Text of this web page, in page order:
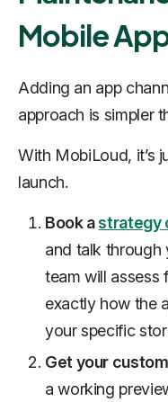
Mobile
Adding an app
approach is simpler
With MobiLoud, it’s
launch.
Book astrategy
and talk through
team will assess
exactly how the
your specific
Get your
a working